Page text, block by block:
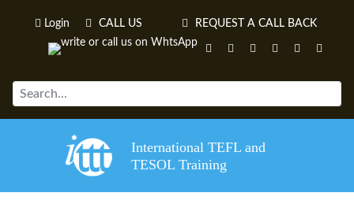
Login CALL US REQUEST A CALL BACK
International TEFL and
TESOL Training